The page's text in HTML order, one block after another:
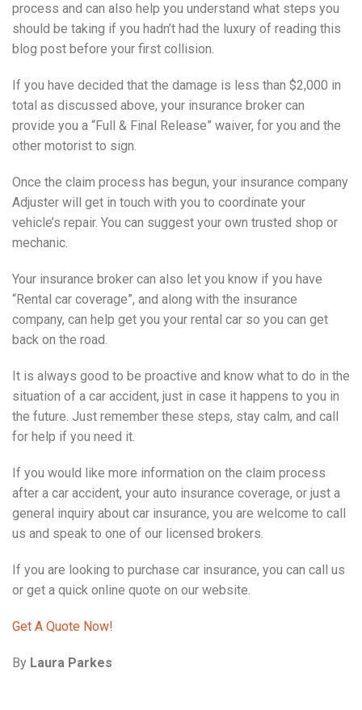
process and can also help you understand what steps you
should be taking if you hadn’t had the luxury of reading this
blog post before your first collision.
If you have decided that the damage is less than $2,000 in
total as discussed above, your insurance broker can
provide you a “Full & Final Release” waiver, for you and the
other motorist to sign.
Once the claim process has begun, your insurance company
Adjuster will get in touch with you to coordinate your
vehicle’s repair. You can suggest your own trusted shop or
mechanic.
Your insurance broker can also let you know if you have
“Rental car coverage”, and along with the insurance
company, can help get you your rental car so you can get
back on the road.
It is always good to be proactive and know what to do in the
situation of a car accident, just in case it happens to you in
the future. Just remember these steps, stay calm, and call
for help if you need it.
If you would like more information on the claim process
after a car accident, your auto insurance coverage, or just a
general inquiry about car insurance, you are welcome to call
us and speak to one of our licensed brokers.
If you are looking to purchase car insurance, you can call us
or get a quick online quote on our website.
Get A Quote Now!
By Laura Parkes